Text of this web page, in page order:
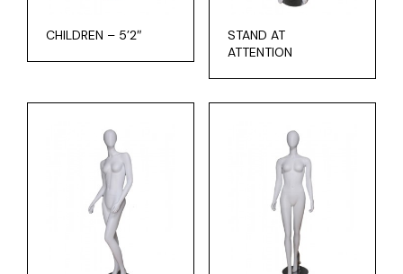
CHILDREN – 5’2″
STAND AT
ATTENTION